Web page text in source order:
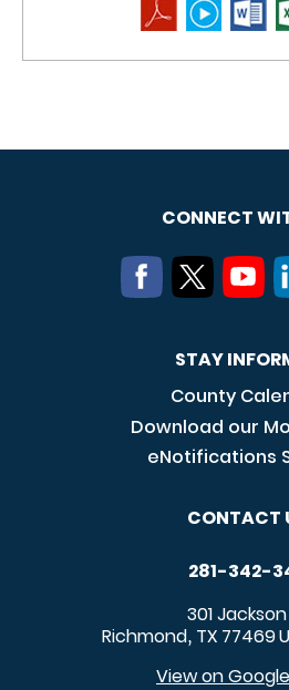
CONNECT
STAY
County
Download our
eNotifications
CONTACT
281-342-
301
Richmond, TX 77469
View on